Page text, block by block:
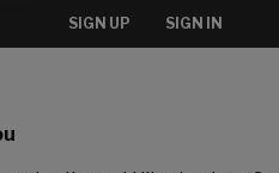
SIGN UP SIGN IN